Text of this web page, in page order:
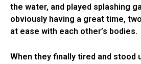
the water, and played splashing
obviously having a great time,
at ease with each other’s bodies.
When they finally tired and stood